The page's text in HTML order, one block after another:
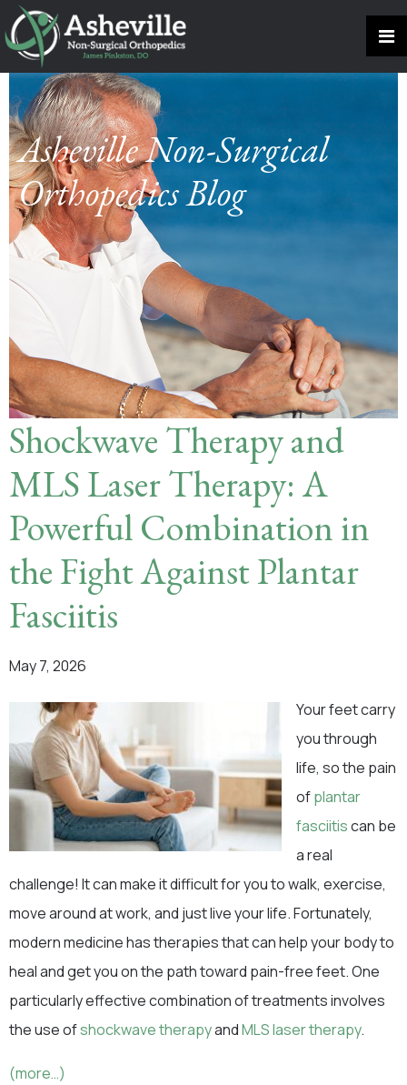
Asheville Non-Surgical
Orthopedics Blog
Shockwave Therapy and
MLS Laser Therapy: A
Powerful Combination in
the Fight Against Plantar
Fasciitis
May 7, 2026
Your feet carry
you through
life, so the pain
ofplantar
fasciitiscan be
a real
challenge! It can make it difficult for you to walk, exercise,
move around at work, and just live your life. Fortunately,
modern medicine has therapies that can help your body to
heal and get you on the path toward pain-free feet. One
particularly effective combination of treatments involves
the use ofshockwave therapyandMLS laser therapy.
(more…)